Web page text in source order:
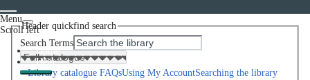
Menu
Scroll left
Home
Help
Library catalogue FAQsUsing My AccountSearching the library
Header quickfind search
Search Terms